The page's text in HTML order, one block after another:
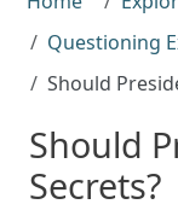
Questioning
Should
Should
Secrets?